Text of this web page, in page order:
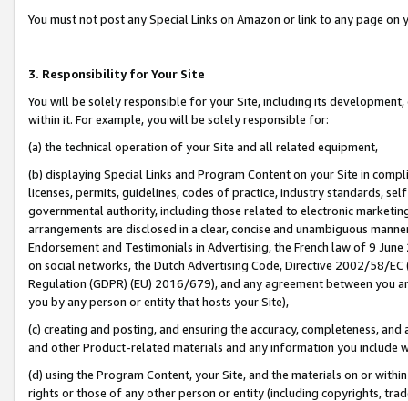
You must not post any Special Links on Amazon or link to any page
3. Responsibility for Your Site
You will be solely responsible for your Site, including its
within it. For example, you will be solely responsible for:
(a) the technical operation of your Site and all related equipment,
(b) displaying Special Links and Program Content on your Site in
licenses, permits, guidelines, codes of practice, industry standards,
governmental authority, including those related to electronic
arrangements are disclosed in a clear, concise and unambiguous
Endorsement and Testimonials in Advertising, the French law of 9
on social networks, the Dutch Advertising Code, Directive 2002/58/
Regulation (GDPR) (EU) 2016/679), and any agreement between
you by any person or entity that hosts your Site),
(c) creating and posting, and ensuring the accuracy, completeness,
and other Product-related materials and any information you include
(d) using the Program Content, your Site, and the materials on or
rights or those of any other person or entity (including copyrights,